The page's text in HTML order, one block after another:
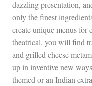
dazzling presentation,
only the finest
create unique menus for
theatrical, you will find
and grilled cheese
up in inventive new
themed or an Indian